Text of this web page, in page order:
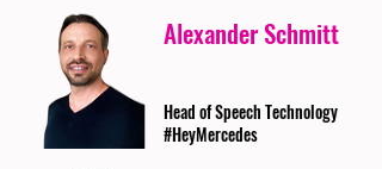
Alexander Schmitt
Head of Speech Technology
#HeyMercedes